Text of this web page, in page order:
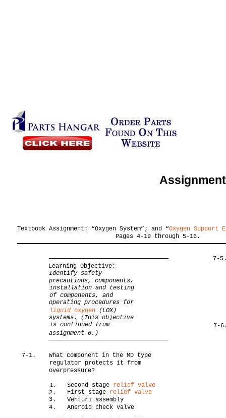
Textbook Assignment: “Oxygen System”; and “Oxygen Support
Pages 4-19 through 5-16.
Learning Objective:
Identify safety
precautions, components,
installation and testing
of components, and
operating procedures for
liquid oxygen (LOX)
systems. (This objective
is continued from
assignment 6.)
7-1.
What component in the MD type
regulator protects it from
overpressure?
1. Second stage relief valve
2.
First stage relief valve
3.
Venturi assembly
4.
Aneroid check valve
7-
7-